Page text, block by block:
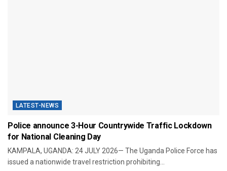
LATEST-NEWS
Police announce 3-Hour Countrywide Traffic Lockdown
for National Cleaning Day
​KAMPALA, UGANDA: 24 JULY 2026— The Uganda Police Force has
issued a nationwide travel restriction prohibiting...